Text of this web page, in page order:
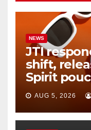
NEWS
JTI
shift,
Spirit
AUG 5, 2026